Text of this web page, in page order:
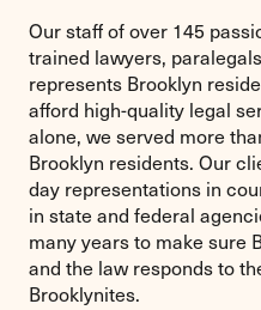
Our staff of over 145
trained lawyers,
represents Brooklyn
afford high-quality legal
alone, we served more
Brooklyn residents. Our
day representations in
in state and federal
many years to make sure
and the law responds to
Brooklynites.